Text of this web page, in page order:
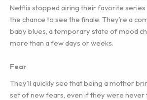
Netflix stopped airing their favorite
the chance to see the finale. They’re a
baby blues, a temporary state of mood
more than a few days or weeks.
Fear
They’ll quickly see that being a mother
set of new fears, even if they were